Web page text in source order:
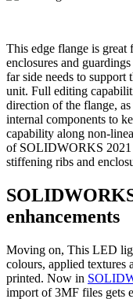
This edge flange is
enclosures and
far side needs to support
unit. Full editing
direction of the flange,
internal components to
capability along non-
of SOLIDWORKS 2021
stiffening ribs and
enhancements
Moving on, This LED
colours, applied textures
printed. Now in
import of 3MF files gets